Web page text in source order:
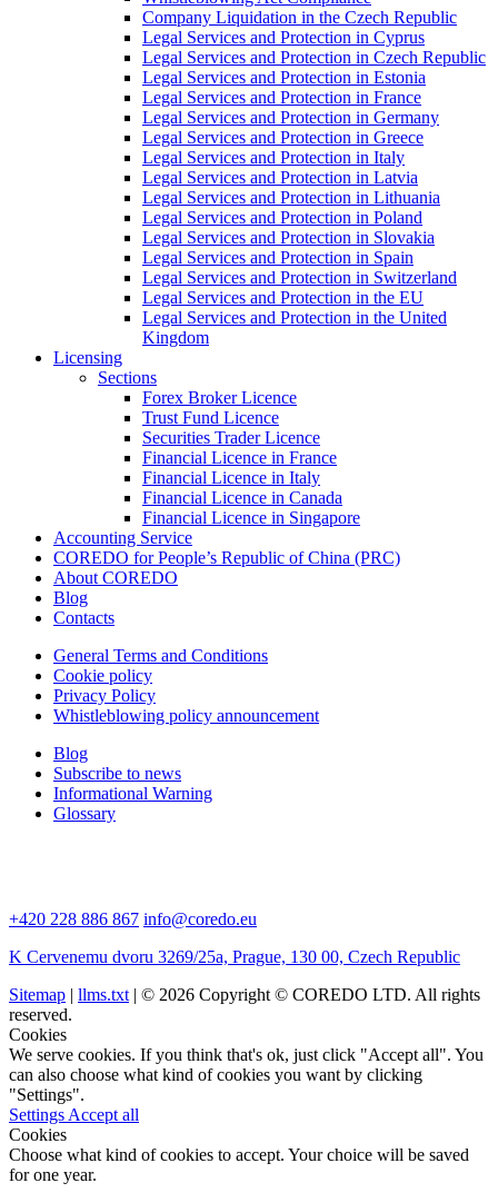
Company Liquidation in the Czech Republic
Legal Services and Protection in Cyprus
Legal Services and Protection in Czech Republic
Legal Services and Protection in Estonia
Legal Services and Protection in France
Legal Services and Protection in Germany
Legal Services and Protection in Greece
Legal Services and Protection in Italy
Legal Services and Protection in Latvia
Legal Services and Protection in Lithuania
Legal Services and Protection in Poland
Legal Services and Protection in Slovakia
Legal Services and Protection in Spain
Legal Services and Protection in Switzerland
Legal Services and Protection in the EU
Legal Services and Protection in the United
Kingdom
Licensing
Sections
Forex Broker Licence
Trust Fund Licence
Securities Trader Licence
Financial Licence in France
Financial Licence in Italy
Financial Licence in Canada
Financial Licence in Singapore
Accounting Service
COREDO for People’s Republic of China (PRC)
About COREDO
Blog
Contacts
General Terms and Conditions
Cookie policy
Privacy Policy
Whistleblowing policy announcement
Blog
Subscribe to news
Informational Warning
Glossary
+420 228 886 867 info@coredo.eu
K Cervenemu dvoru 3269/25a, Prague, 130 00, Czech Republic
Sitemap | llms.txt | © 2026 Copyright © COREDO LTD. All rights
reserved.
Cookies
We serve cookies. If you think that's ok, just click "Accept all". You
can also choose what kind of cookies you want by clicking
"Settings".
Settings Accept all
Cookies
Choose what kind of cookies to accept. Your choice will be saved
for one year.